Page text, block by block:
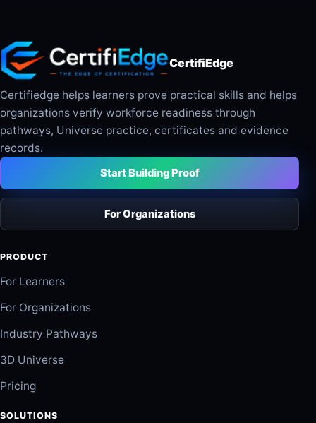
CertifiEdge
Certifiedge helps learners prove practical skills and helps
organizations verify workforce readiness through
pathways, Universe practice, certificates and evidence
records.
Start Building Proof
For Organizations
PRODUCT
For Learners
For Organizations
Industry Pathways
3D Universe
Pricing
SOLUTIONS